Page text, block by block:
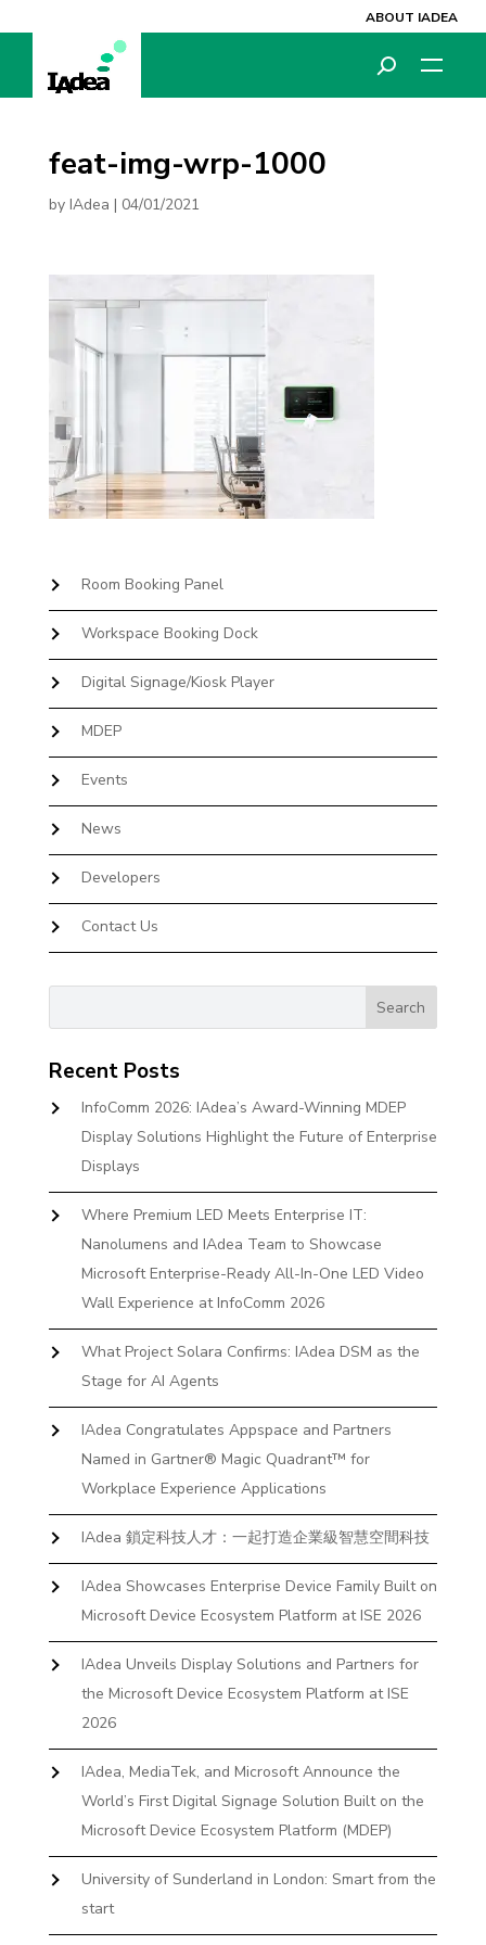
ABOUT IADEA
feat-img-wrp-1000
by IAdea | 04/01/2021
Room Booking Panel
Workspace Booking Dock
Digital Signage/Kiosk Player
MDEP
Events
News
Developers
Contact Us
Recent Posts
InfoComm 2026: IAdea’s Award-Winning MDEP
Display Solutions Highlight the Future of Enterprise
Displays
Where Premium LED Meets Enterprise IT:
Nanolumens and IAdea Team to Showcase
Microsoft Enterprise-Ready All-In-One LED Video
Wall Experience at InfoComm 2026
What Project Solara Confirms: IAdea DSM as the
Stage for AI Agents
IAdea Congratulates Appspace and Partners
Named in Gartner® Magic Quadrant™ for
Workplace Experience Applications
IAdea 鎖定科技人才：一起打造企業級智慧空間科技
IAdea Showcases Enterprise Device Family Built on
Microsoft Device Ecosystem Platform at ISE 2026
IAdea Unveils Display Solutions and Partners for
the Microsoft Device Ecosystem Platform at ISE
2026
IAdea, MediaTek, and Microsoft Announce the
World’s First Digital Signage Solution Built on the
Microsoft Device Ecosystem Platform (MDEP)
University of Sunderland in London: Smart from the
start